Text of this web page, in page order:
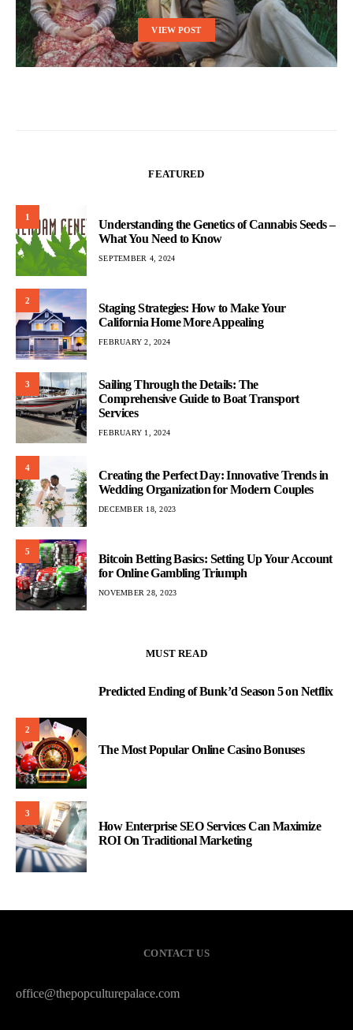
VIEW POST
FEATURED
1
Understanding the Genetics of Cannabis Seeds –
What You Need to Know
SEPTEMBER 4, 2024
2
Staging Strategies: How to Make Your
California Home More Appealing
FEBRUARY 2, 2024
3
Sailing Through the Details: The
Comprehensive Guide to Boat Transport
Services
FEBRUARY 1, 2024
4
Creating the Perfect Day: Innovative Trends in
Wedding Organization for Modern Couples
DECEMBER 18, 2023
5
Bitcoin Betting Basics: Setting Up Your Account
for Online Gambling Triumph
NOVEMBER 28, 2023
MUST READ
Predicted Ending of Bunk’d Season 5 on Netflix
2
The Most Popular Online Casino Bonuses
3
How Enterprise SEO Services Can Maximize
ROI On Traditional Marketing
CONTACT US
office@thepopculturepalace.com